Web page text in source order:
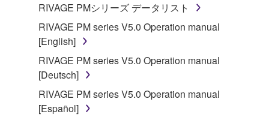
RIVAGE PMシリーズ データリスト
RIVAGE PM series V5.0 Operation manual
[English]
RIVAGE PM series V5.0 Operation manual
[Deutsch]
RIVAGE PM series V5.0 Operation manual
[Español]